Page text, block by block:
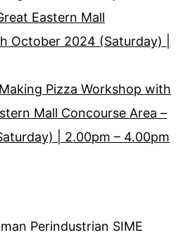
Eastern Mall
October 2024 (Saturday) |
Pizza Workshop with
Mall Concourse Area –
| 2.00pm – 4.00pm
Perindustrian SIME